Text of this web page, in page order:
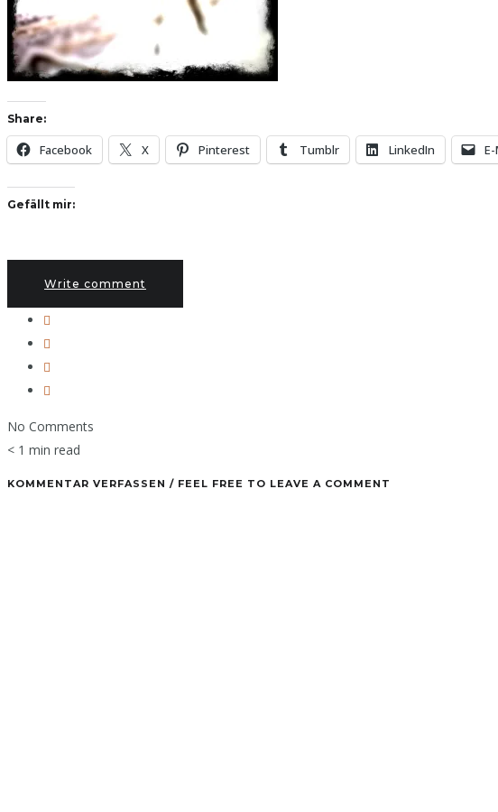
Share:
Facebook X Pinterest Tumblr LinkedIn
Gefällt mir:
Write comment
No Comments
< 1 min read
KOMMENTAR VERFASSEN / FEEL FREE TO LEAVE A COMMENT